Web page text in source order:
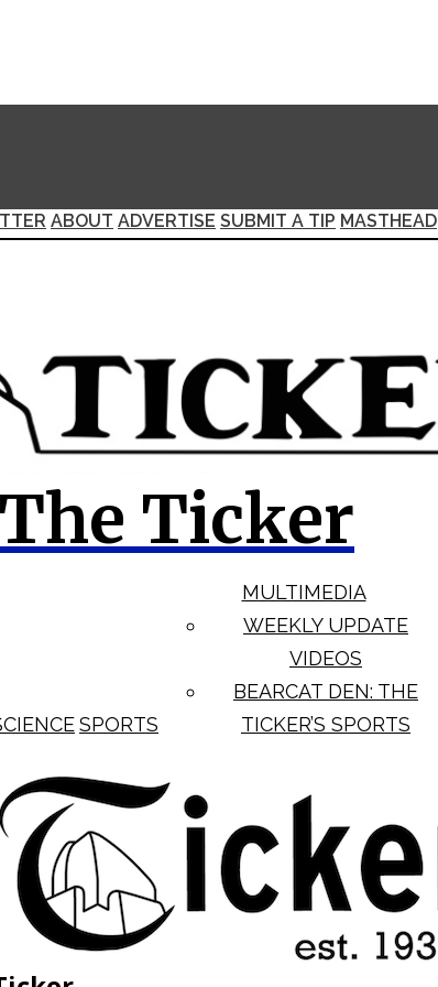
ABOUT ADVERTISE SUBMIT A TIP MASTHEAD
The Ticker
SPORTS
MULTIMEDIA
WEEKLY UPDATE
VIDEOS
BEARCAT DEN: THE
TICKER’S SPORTS